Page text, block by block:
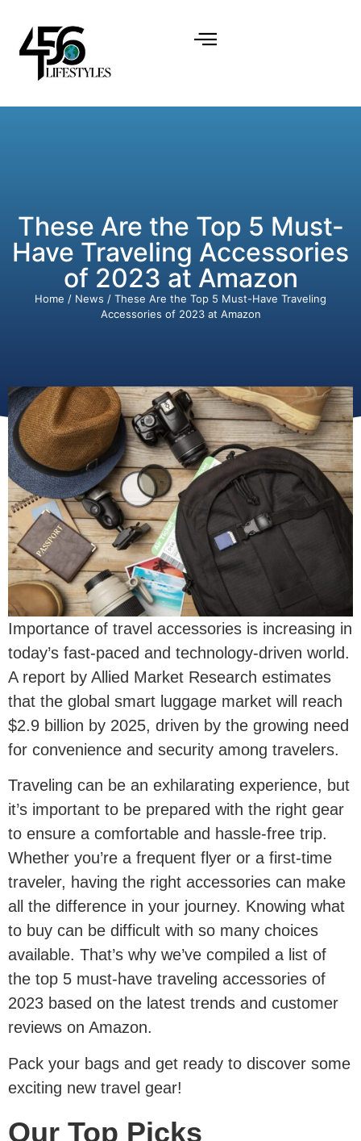
These Are the Top 5 Must-
Have Traveling Accessories
of 2023 at Amazon
Home / News / These Are the Top 5 Must-Have Traveling
Accessories of 2023 at Amazon
Importance of travel accessories is increasing in
today’s fast-paced and technology-driven world.
A report by Allied Market Research estimates
that the global smart luggage market will reach
$2.9 billion by 2025, driven by the growing need
for convenience and security among travelers.
Traveling can be an exhilarating experience, but
it’s important to be prepared with the right gear
to ensure a comfortable and hassle-free trip.
Whether you’re a frequent flyer or a first-time
traveler, having the right accessories can make
all the difference in your journey. Knowing what
to buy can be difficult with so many choices
available. That’s why we’ve compiled a list of
the top 5 must-have traveling accessories of
2023 based on the latest trends and customer
reviews on Amazon.
Pack your bags and get ready to discover some
exciting new travel gear!
Our Top Picks